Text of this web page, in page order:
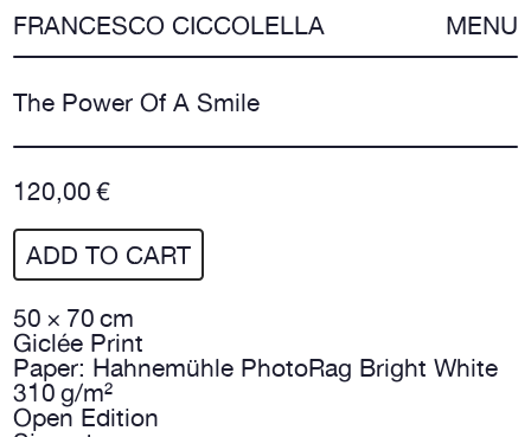
FRANCESCO CICCOLELLA MENU
The Power Of A Smile
120,00 €
ADD TO CART
50 × 70 cm
Giclée Print
Paper: Hahnemühle PhotoRag Bright White
310 g/m²
Open Edition